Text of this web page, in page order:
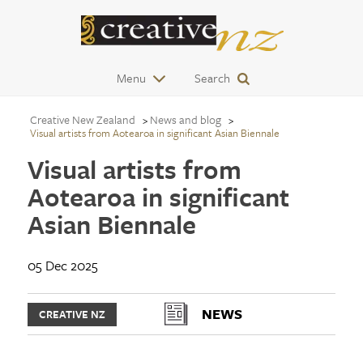
Menu Search
Creative New Zealand News and blog
Visual artists from Aotearoa in significant Asian Biennale
Visual artists from
Aotearoa in significant
Asian Biennale
05 Dec 2025
CREATIVE NZ NEWS